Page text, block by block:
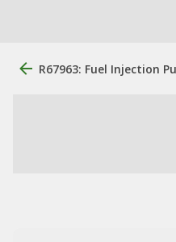
R67963: Fuel Injection